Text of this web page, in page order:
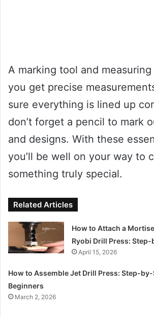
A marking tool and
you get precise
sure everything is lined up
don’t forget a pencil to mark
and designs. With these
you’ll be well on your way to
something truly special.
Related Articles
How to Attach a
Ryobi Drill Press:
April 15, 2026
How to Assemble Jet Drill Press: Step-
Beginners
March 2, 2026